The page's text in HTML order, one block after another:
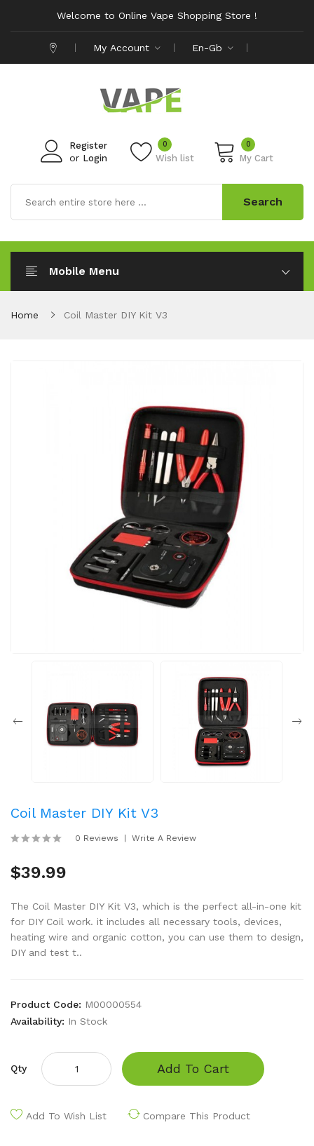
Welcome to Online Vape Shopping Store !
My Account En-Gb
Register
or Login Wish list
0 0
My Cart
Search
Mobile Menu
Home Coil Master DIY Kit V3
Coil Master DIY Kit V3
0 Reviews Write A Review
$39.99
The Coil Master DIY Kit V3, which is the perfect all-in-one kit
for DIY Coil work. it includes all necessary tools, devices,
heating wire and organic cotton, you can use them to design,
DIY and test t..
Product Code: M00000554
Availability: In Stock
Qty Add To Cart
Add To Wish List Compare This Product